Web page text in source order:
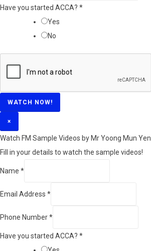
Have you started ACCA? *
Yes
No
WATCH NOW!
×
Watch FM Sample Videos by Mr Yoong Mun Yen
Fill in your details to watch the sample videos!
Name *
Email Address *
Phone Number*
Have you started ACCA? *